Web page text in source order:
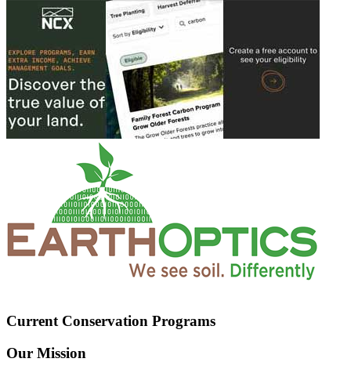
Current Conservation Programs
Our Mission